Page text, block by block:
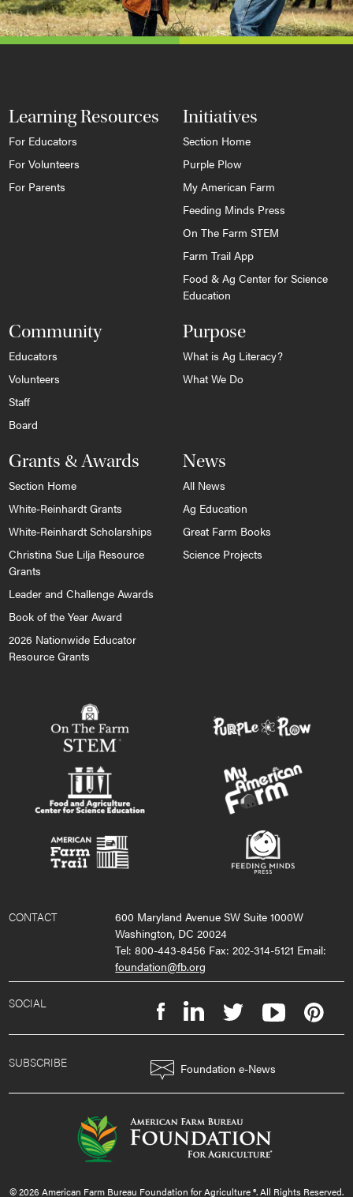
Learning Resources
For Educators
For Volunteers
For Parents
Initiatives
Section Home
Purple Plow
My American Farm
Feeding Minds Press
On The Farm STEM
Farm Trail App
Food & Ag Center for Science
Education
Community
Educators
Volunteers
Staff
Board
Purpose
What is Ag Literacy?
What We Do
Grants & Awards
Section Home
White-Reinhardt Grants
White-Reinhardt Scholarships
Christina Sue Lilja Resource
Grants
Leader and Challenge Awards
Book of the Year Award
2026 Nationwide Educator
Resource Grants
News
All News
Ag Education
Great Farm Books
Science Projects
CONTACT
600 Maryland Avenue SW Suite 1000W
Washington, DC 20024
Tel: 800-443-8456 Fax: 202-314-5121 Email:
foundation@fb.org
SOCIAL
SUBSCRIBE Foundation e-News
© 2026 American Farm Bureau Foundation for Agriculture ®. All Rights Reserved.